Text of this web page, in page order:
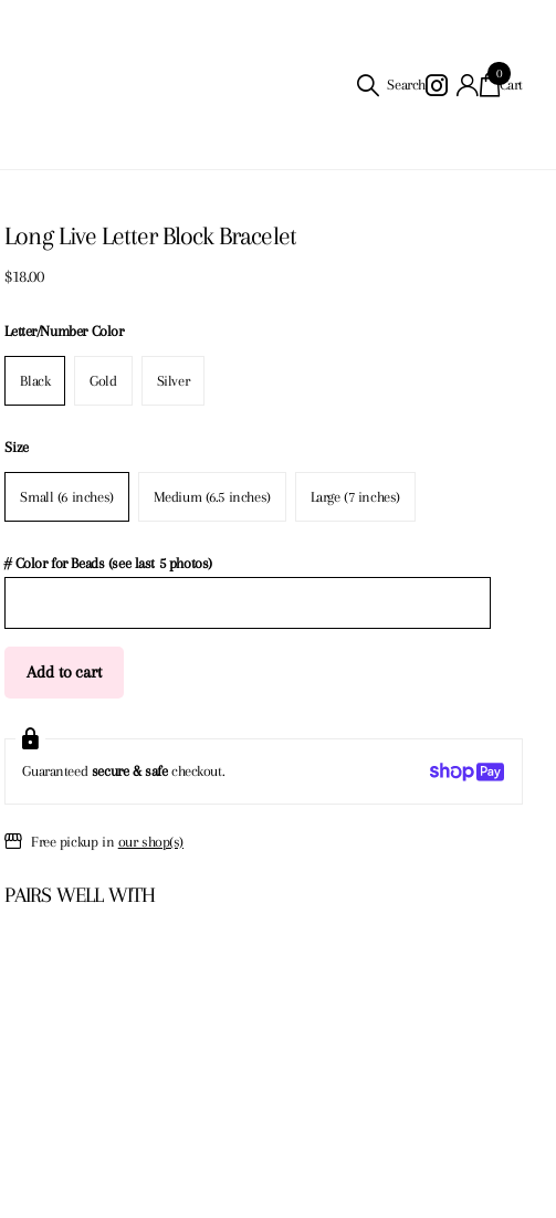
Search Cart
0
Long Live Letter Block Bracelet
$18.00
Letter/Number Color
Black Gold Silver
Size
Small (6 inches) Medium (6.5 inches) Large (7 inches)
# Color for Beads (see last 5 photos)
Add to cart
Guaranteed secure & safecheckout.
Free pickup in our shop(s)
PAIRS WELL WITH